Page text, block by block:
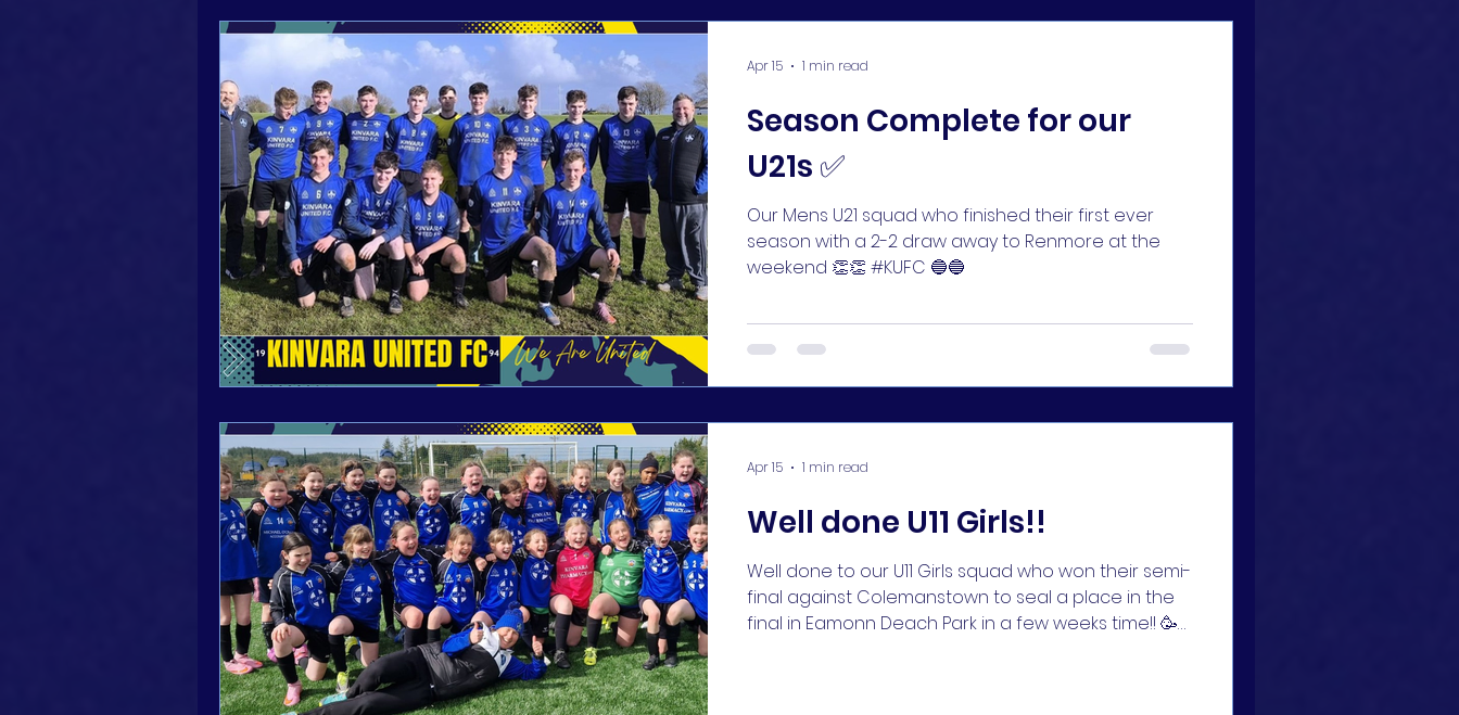
Season Complete for our
U21s ✅
Our Mens U21 squad who finished their first ever
season with a 2-2 draw away to Renmore at the
weekend 👏👏 #KUFC 🔵🔵
Apr 15 1 min read
Well done U11 Girls!!
Well done to our U11 Girls squad who won their semi-
final against Colemanstown to seal a place in the
final in Eamonn Deach Park in a few weeks time!! 🥳
Apr 15 1 min read